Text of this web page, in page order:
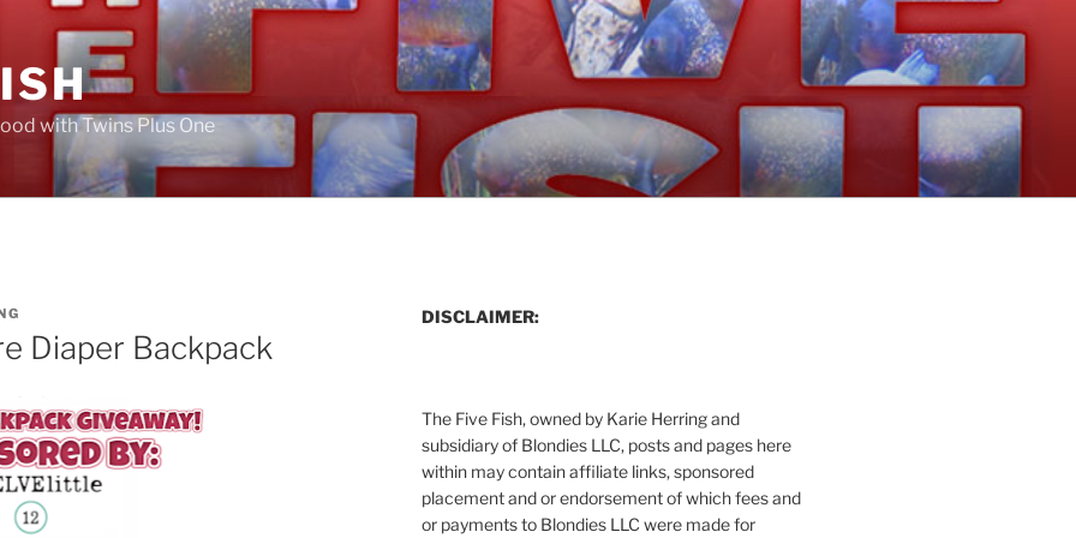
with Twins Plus One
Diaper Backpack
DISCLAIMER:
The Five Fish, owned by Karie Herring and
subsidiary of Blondies LLC, posts and pages here
within may contain affiliate links, sponsored
placement and or endorsement of which fees and
or payments to Blondies LLC were made for